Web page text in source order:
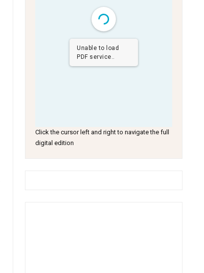
Unable to load
PDF service..
Click the cursor left and right to navigate the full
digital edition